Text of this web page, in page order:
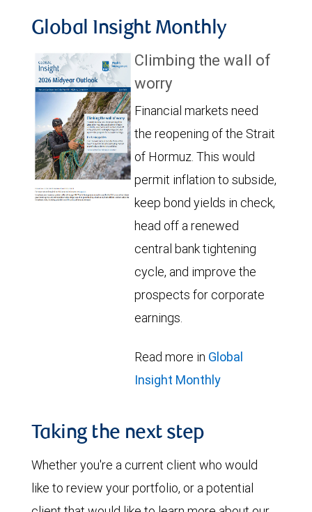
Global Insight Monthly
Climbing the wall of
worry
Financial markets need
the reopening of the Strait
of Hormuz. This would
permit inflation to subside,
keep bond yields in check,
head off a renewed
central bank tightening
cycle, and improve the
prospects for corporate
earnings.
Read more in Global
Insight Monthly
Taking the next step
Whether you're a current client who would
like to review your portfolio, or a potential